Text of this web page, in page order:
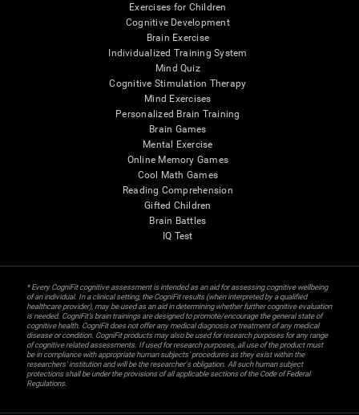
Exercises for Children
Cognitive Development
Brain Exercise
Individualized Training System
Mind Quiz
Cognitive Stimulation Therapy
Mind Exercises
Personalized Brain Training
Brain Games
Mental Exercise
Online Memory Games
Cool Math Games
Reading Comprehension
Gifted Children
Brain Battles
IQ Test
* Every CogniFit cognitive assessment is intended as an aid for assessing cognitive wellbeing
of an individual. In a clinical setting, the CogniFit results (when interpreted by a qualified
healthcare provider), may be used as an aid in determining whether further cognitive evaluation
is needed. CogniFit’s brain trainings are designed to promote/encourage the general state of
cognitive health. CogniFit does not offer any medical diagnosis or treatment of any medical
disease or condition. CogniFit products may also be used for research purposes for any range
of cognitive related assessments. If used for research purposes, all use of the product must
be in compliance with appropriate human subjects' procedures as they exist within the
researchers' institution and will be the researcher's obligation. All such human subject
protections shall be under the provisions of all applicable sections of the Code of Federal
Regulations.